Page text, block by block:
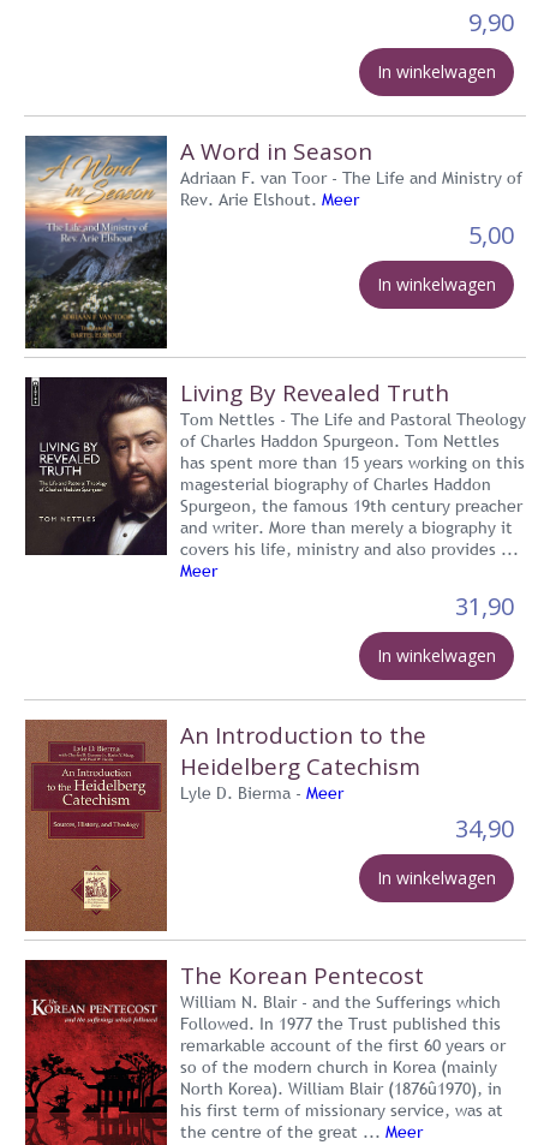
9,90
In winkelwagen
A Word in Season
Adriaan F. van Toor - The Life and Ministry of
Rev. Arie Elshout. Meer
5,00
In winkelwagen
Living By Revealed Truth
Tom Nettles - The Life and Pastoral Theology
of Charles Haddon Spurgeon. Tom Nettles
has spent more than 15 years working on this
magesterial biography of Charles Haddon
Spurgeon, the famous 19th century preacher
and writer. More than merely a biography it
covers his life, ministry and also provides ...
Meer
31,90
In winkelwagen
An Introduction to the
Heidelberg Catechism
Lyle D. Bierma - Meer
34,90
In winkelwagen
The Korean Pentecost
William N. Blair - and the Sufferings which
Followed. In 1977 the Trust published this
remarkable account of the first 60 years or
so of the modern church in Korea (mainly
North Korea). William Blair (1876û1970), in
his first term of missionary service, was at
the centre of the great ... Meer